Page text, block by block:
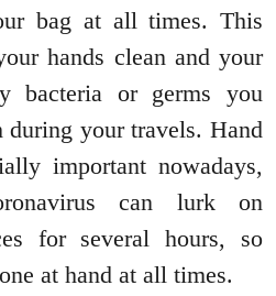
bag at all times. This
hands clean and your
bacteria or germs you
your travels. Hand
important nowadays,
can lurk on
for several hours, so
at hand at all times.